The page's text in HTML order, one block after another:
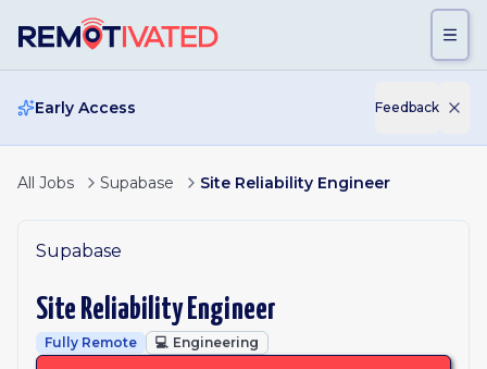
Early Access Feedback
All Jobs Supabase Site Reliability Engineer
Supabase
Site Reliability Engineer
Fully Remote 💻 Engineering